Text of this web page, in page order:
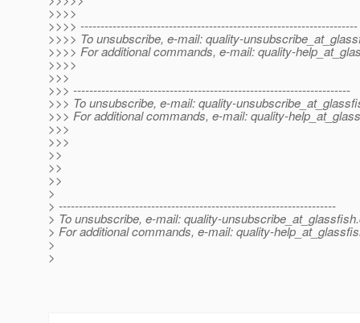
>>>>
>>>> ---------------------------------------------------------------------
>>>> To unsubscribe, e-mail: quality-
>>>> For additional commands, e-mail: quality-
>>>>
>>>
>>> ---------------------------------------------------------------------
>>> To unsubscribe, e-mail: quality-
>>> For additional commands, e-mail: quality-
>>>
>>>
>>
>>
>>
>
> ---------------------------------------------------------------------
> To unsubscribe, e-mail: quality-unsubscribe_at_glassfish.
> For additional commands, e-mail: quality-
>
>